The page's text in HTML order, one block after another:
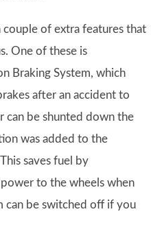
couple of extra features that
One of these is
Braking System, which
after an accident to
can be shunted down the
was added to the
saves fuel by
to the wheels when
can be switched off if you